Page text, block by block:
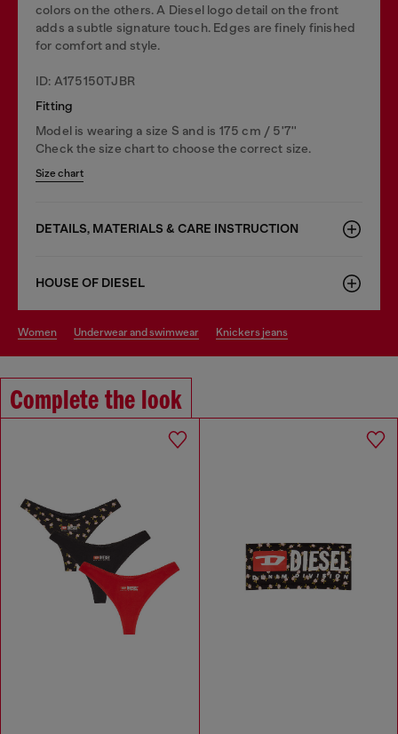
colors on the others. A Diesel logo detail on the front
adds a subtle signature touch. Edges are finely finished
for comfort and style.
ID: A175150TJBR
Fitting
Model is wearing a size S and is 175 cm / 5'7''
Check the size chart to choose the correct size.
Size chart
DETAILS, MATERIALS & CARE INSTRUCTION
HOUSE OF DIESEL
women underwear and swimwear knickers jeans
Complete the look